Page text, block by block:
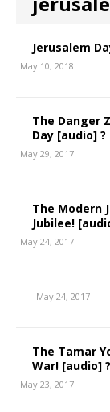
Jerusalem
May 10, 2018
The Danger
Day [audio] ?
May 29, 2017
The Modern
Jubilee!
May 24, 2017
May 24, 2017
The Tamar
War! [audio] ?
May 23, 2017